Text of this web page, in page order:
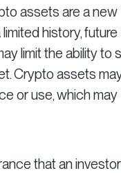
assets are a new
history, future
limit the ability to
Crypto assets
or use, which may
that an